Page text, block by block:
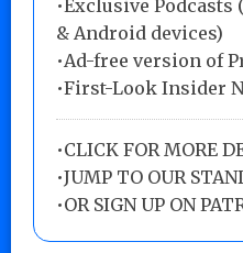
•Exclusive Podcasts
& Android devices)
•Ad-free version of
•First-Look Insider
•CLICK FOR MORE
•JUMP TO OUR
•OR SIGN UP ON